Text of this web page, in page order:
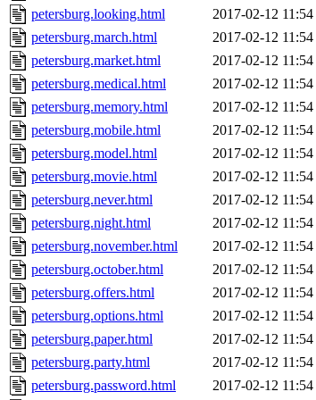
petersburg.looking.html
2017-02-12 11:54
petersburg.march.html
2017-02-12 11:54
petersburg.market.html
2017-02-12 11:54
petersburg.medical.html
2017-02-12 11:54
petersburg.memory.html
2017-02-12 11:54
petersburg.mobile.html
2017-02-12 11:54
petersburg.model.html
2017-02-12 11:54
petersburg.movie.html
2017-02-12 11:54
petersburg.never.html
2017-02-12 11:54
petersburg.night.html
2017-02-12 11:54
petersburg.november.html
2017-02-12 11:54
petersburg.october.html
2017-02-12 11:54
petersburg.offers.html
2017-02-12 11:54
petersburg.options.html
2017-02-12 11:54
petersburg.paper.html
2017-02-12 11:54
petersburg.party.html
2017-02-12 11:54
petersburg.password.html
2017-02-12 11:54